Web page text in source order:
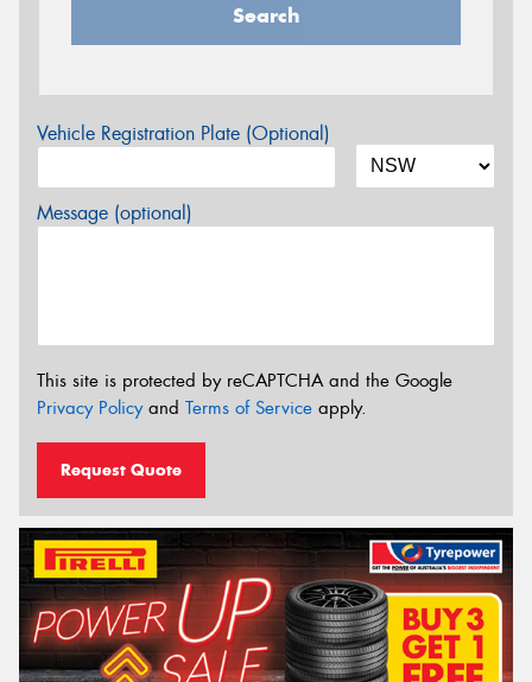
Search
Vehicle Registration Plate (Optional)
Message (optional)
This site is protected by reCAPTCHA and the Google
Privacy Policyand Terms of Service apply.
Request Quote